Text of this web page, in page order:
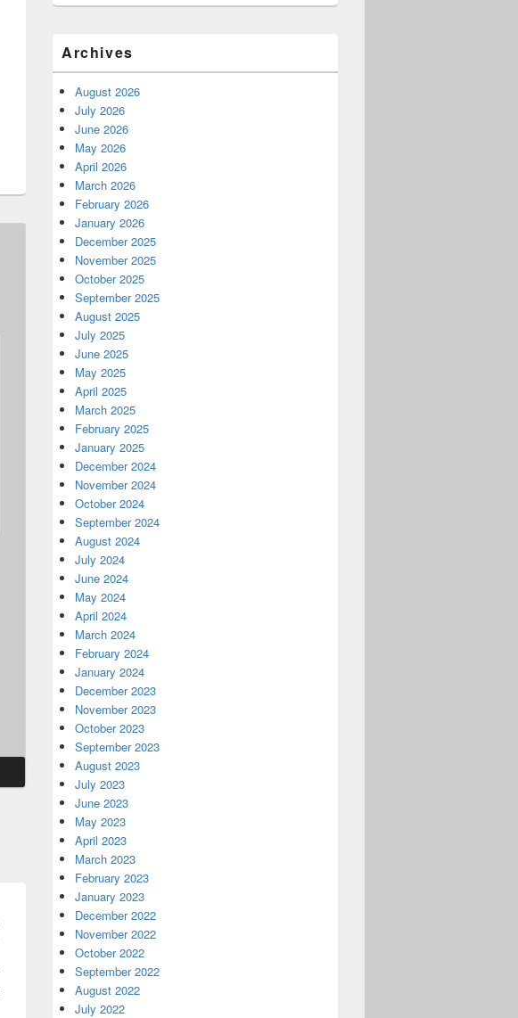
Archives
August 2026
July 2026
June 2026
May 2026
April 2026
March 2026
February 2026
January 2026
December 2025
November 2025
October 2025
September 2025
August 2025
July 2025
June 2025
May 2025
April 2025
March 2025
February 2025
January 2025
December 2024
November 2024
October 2024
September 2024
August 2024
July 2024
June 2024
May 2024
April 2024
March 2024
February 2024
January 2024
December 2023
November 2023
October 2023
September 2023
August 2023
July 2023
June 2023
May 2023
April 2023
March 2023
February 2023
January 2023
December 2022
November 2022
October 2022
September 2022
August 2022
July 2022